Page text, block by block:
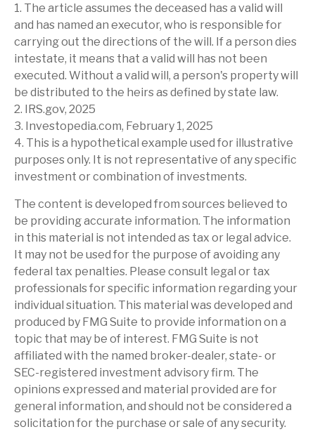
1. The article assumes the deceased has a valid will
and has named an executor, who is responsible for
carrying out the directions of the will. If a person dies
intestate, it means that a valid will has not been
executed. Without a valid will, a person's property will
be distributed to the heirs as defined by state law.
2. IRS.gov, 2025
3. Investopedia.com, February 1, 2025
4. This is a hypothetical example used for illustrative
purposes only. It is not representative of any specific
investment or combination of investments.
The content is developed from sources believed to
be providing accurate information. The information
in this material is not intended as tax or legal advice.
It may not be used for the purpose of avoiding any
federal tax penalties. Please consult legal or tax
professionals for specific information regarding your
individual situation. This material was developed and
produced by FMG Suite to provide information on a
topic that may be of interest. FMG Suite is not
affiliated with the named broker-dealer, state- or
SEC-registered investment advisory firm. The
opinions expressed and material provided are for
general information, and should not be considered a
solicitation for the purchase or sale of any security.